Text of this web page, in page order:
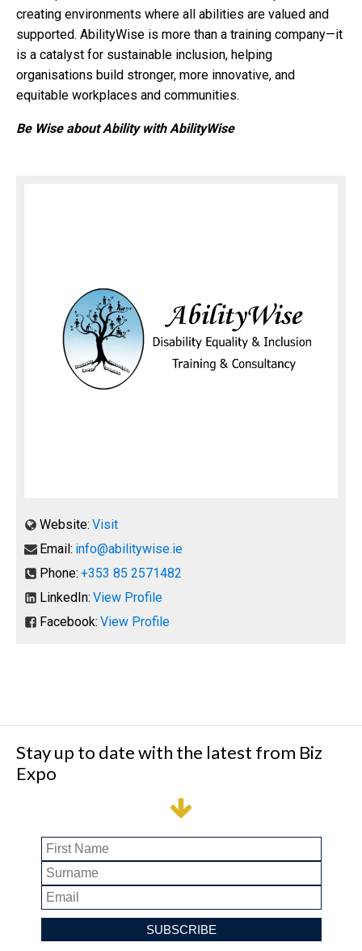
Website: Visit
Email: info@abilitywise.ie
Phone: +353 85 2571482
LinkedIn: View Profile
Facebook: View Profile
creating environments where all abilities are valued and
supported. AbilityWise is more than a training company—it
is a catalyst for sustainable inclusion, helping
organisations build stronger, more innovative, and
equitable workplaces and communities.
Be Wise about Ability with AbilityWise
Stay up to date with the latest from Biz
Expo